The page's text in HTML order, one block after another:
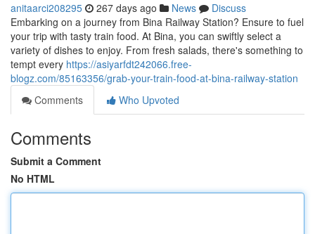
anitaarci208295 267 days ago News
Discuss
Embarking on a journey from Bina Railway Station? Ensure to fuel
your trip with tasty train food. At Bina, you can swiftly select a
variety of dishes to enjoy. From fresh salads, there's something to
tempt every https://asiyarfdt242066.free-
blogz.com/85163356/grab-your-train-food-at-bina-railway-station
Comments
Who Upvoted
Comments
Submit a Comment
No HTML